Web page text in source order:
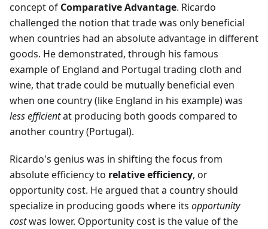
concept of Comparative Advantage. Ricardo
challenged the notion that trade was only beneficial
when countries had an absolute advantage in different
goods. He demonstrated, through his famous
example of England and Portugal trading cloth and
wine, that trade could be mutually beneficial even
when one country (like England in his example) was
less efficientat producing both goods compared to
another country (Portugal).
Ricardo's genius was in shifting the focus from
absolute efficiency to relative efficiency, or
opportunity cost. He argued that a country should
specialize in producing goods where its opportunity
costwas lower. Opportunity cost is the value of the